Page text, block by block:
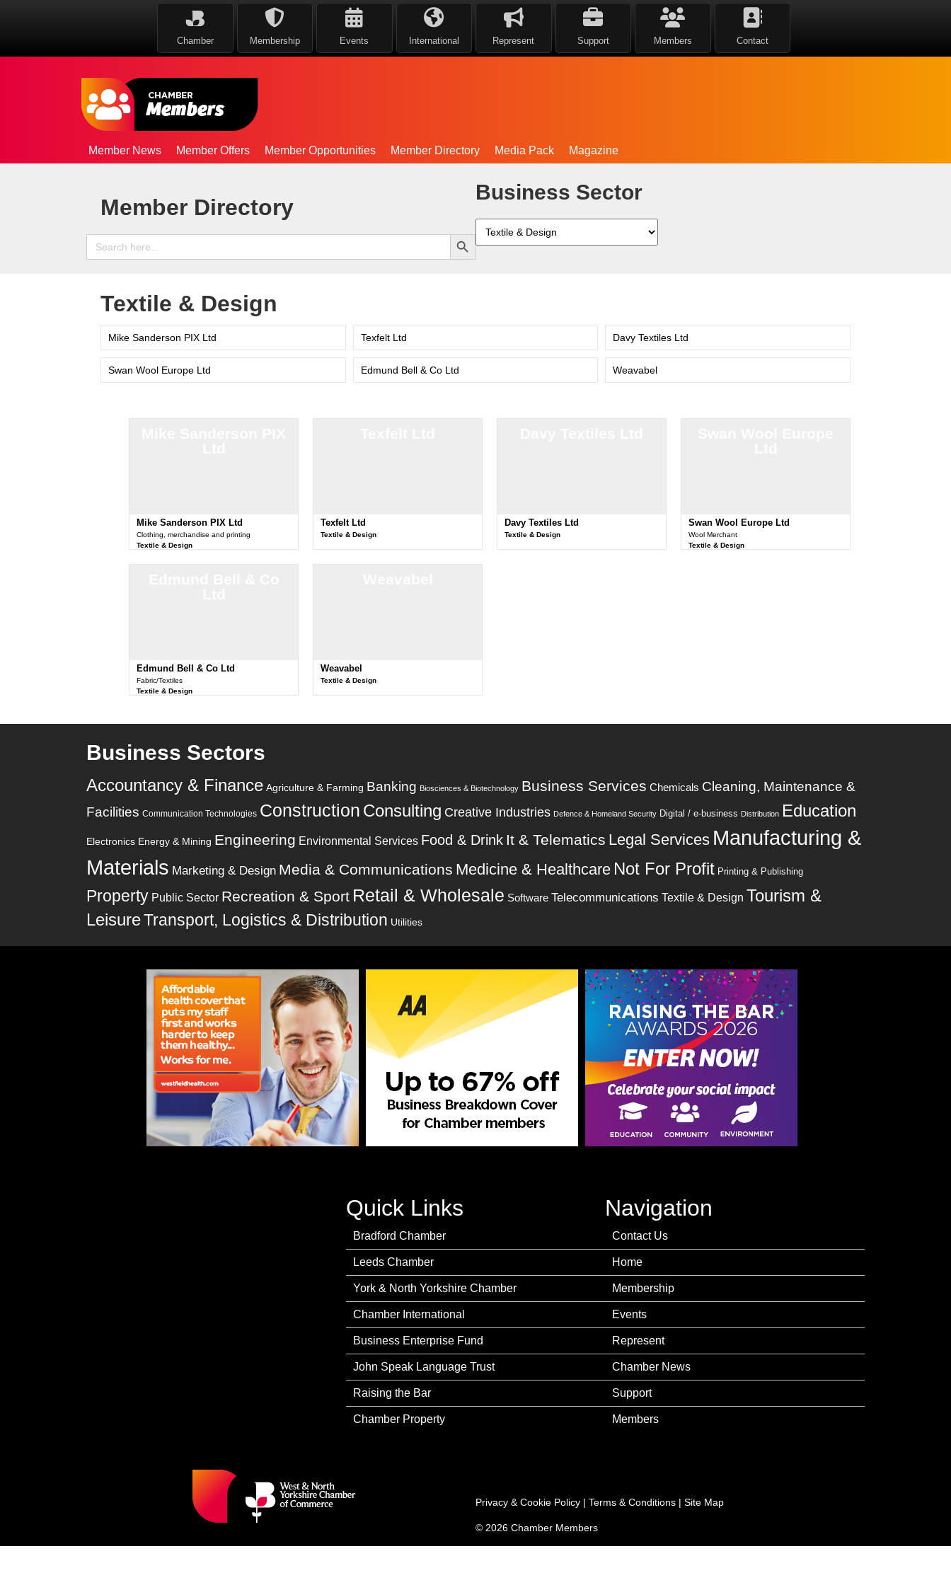
Chamber Membership Events International Represent Support Members Contact
Member News Member Offers Member Opportunities Member Directory Media Pack Magazine
Member Directory
Search
for:
Search Button
Business Sector
Textile & Design
Mike Sanderson PIX Ltd Texfelt Ltd Davy Textiles Ltd
Swan Wool Europe Ltd Edmund Bell & Co Ltd Weavabel
Mike Sanderson PIX Ltd
Clothing, merchandise and printing
Textile & Design
Texfelt Ltd
Textile & Design
Davy Textiles Ltd
Textile & Design
Swan Wool Europe Ltd
Wool Merchant
Textile & Design
Edmund Bell & Co Ltd
Fabric/Textiles
Textile & Design
Weavabel
Textile & Design
Business Sectors
Accountancy & Finance Agriculture & Farming Banking Biosciences & Biotechnology Business Services Chemicals Cleaning, Maintenance &
Facilities Communication Technologies Construction Consulting Creative Industries Defence & Homeland Security Digital / e-business Distribution Education
Electronics Energy & Mining Engineering Environmental Services Food & Drink It & Telematics Legal Services Manufacturing &
Materials Marketing & Design Media & Communications Medicine & Healthcare Not For Profit Printing & Publishing
Property Public Sector Recreation & Sport Retail & Wholesale Software Telecommunications Textile & Design Tourism &
LeisureTransport, Logistics & Distribution Utilities
Quick Links
Bradford Chamber
Leeds Chamber
York & North Yorkshire Chamber
Chamber International
Business Enterprise Fund
John Speak Language Trust
Raising the Bar
Chamber Property
Navigation
Contact Us
Home
Membership
Events
Represent
Chamber News
Support
Members
Privacy & Cookie Policy | Terms & Conditions | Site Map
© 2026 Chamber Members